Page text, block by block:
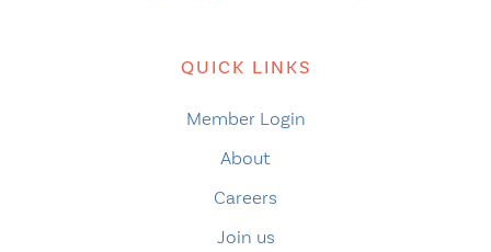
QUICK LINKS
Member Login
About
Careers
Join us